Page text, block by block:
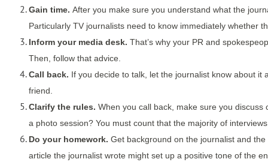
Gain time. After you make sure you understand what the
Particularly TV journalists need to know immediately whether
Inform your media desk. That’s why your PR and
Then, follow that advice.
Call back. If you decide to talk, let the journalist know about
friend.
Clarify the rules. When you call back, make sure you
a photo session? You must count that the majority of
Do your homework. Get background on the journalist and
article the journalist wrote might set up a positive tone of the